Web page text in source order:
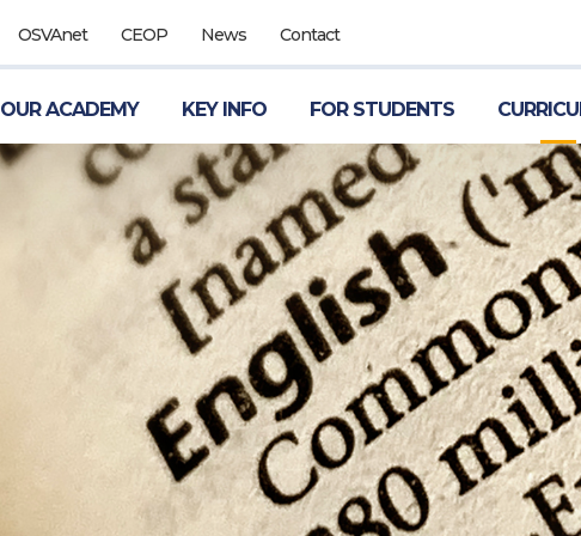
OSVAnet CEOP News Contact
OUR ACADEMY KEY INFO FOR STUDENTS